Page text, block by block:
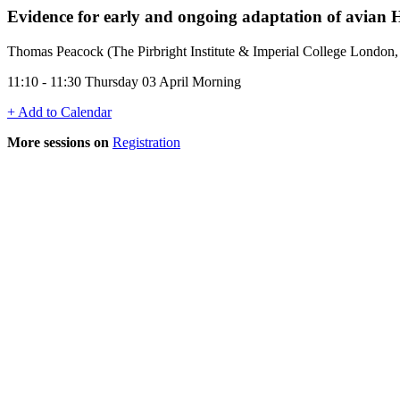
Evidence for early and ongoing adaptation of avian
Thomas Peacock (The Pirbright Institute & Imperial College
11:10 - 11:30 Thursday 03 April Morning
+ Add to Calendar
More sessions on Registration